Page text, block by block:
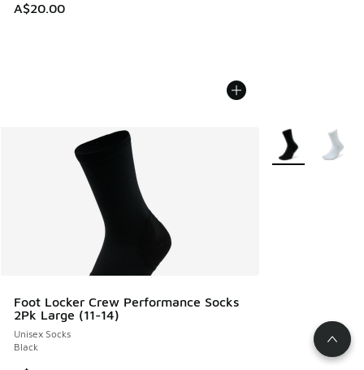
A$20.00
Foot Locker Crew Performance Socks
2Pk Large (11-14)
Unisex Socks
Black
More Colors